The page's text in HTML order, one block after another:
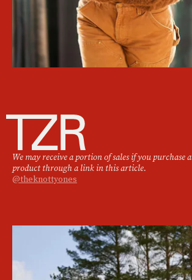
We may receive a portion of sales if you purchase a
product through a link in this article.
@theknottyones